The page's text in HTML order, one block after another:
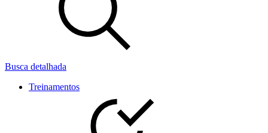
Busca detalhada
Treinamentos